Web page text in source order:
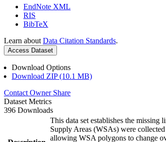
EndNote XML
RIS
BibTeX
Learn about Data Citation Standards.
Access Dataset
Download Options
Download ZIP (10.1 MB)
Contact Owner Share
Dataset Metrics
396 Downloads
This data set establishes the
Supply Areas (WSAs) were
allowing WSA polygons to change